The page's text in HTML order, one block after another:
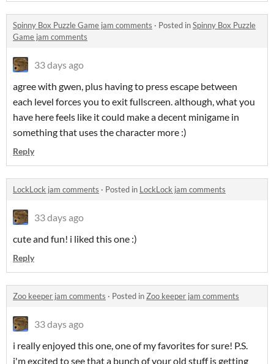
Spinny Box Puzzle Game jam comments · Posted inSpinny Box Puzzle
Game jam comments
33 days ago
agree with gwen, plus having to press escape between
each level forces you to exit fullscreen. although, what you
have here feels like it could make a decent minigame in
something that uses the character more :)
Reply
LockLock jam comments · Posted in LockLock jam comments
33 days ago
cute and fun! i liked this one :)
Reply
Zoo keeper jam comments · Posted inZoo keeper jam comments
33 days ago
i really enjoyed this one, one of my favorites for sure! P.S.
i'm excited to see that a bunch of your old stuff is getting